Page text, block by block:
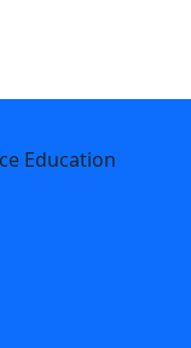
Education